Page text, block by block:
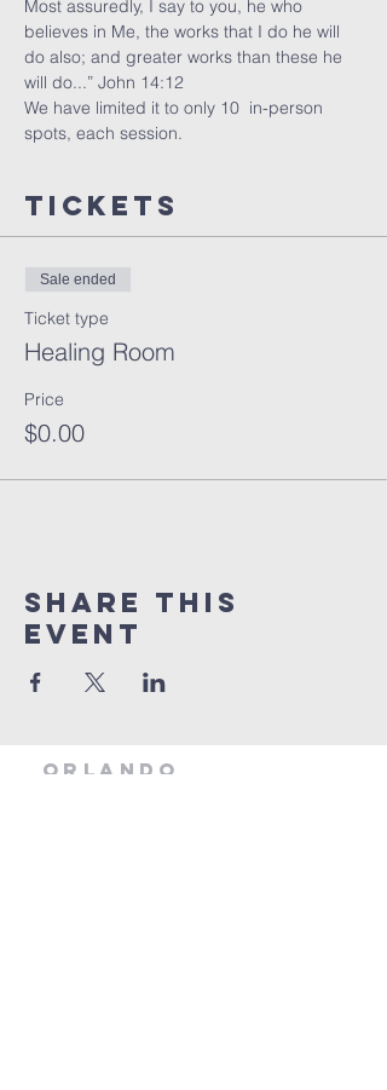
Most assuredly, I say to you, he who
believes in Me, the works that I do he will
do also; and greater works than these he
will do...” John 14:12
We have limited it to only 10  in-person
spots, each session.
Tickets
Sale ended
Ticket type
Healing Room
Price
$0.00
Share this
event
orlando